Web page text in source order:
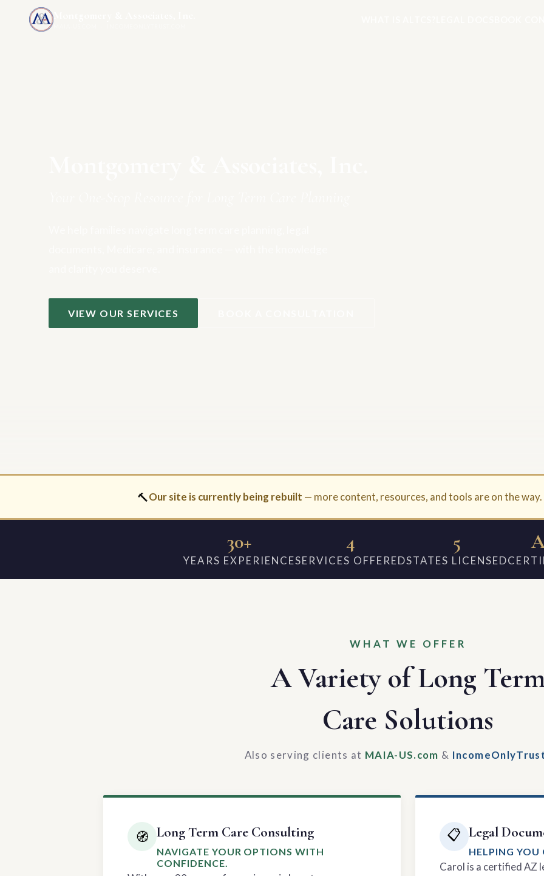
VIEW OUR SERVICES
🔨Our site is currently being rebuilt — more content, resources, and tools are on the
30+
YEARS EXPERIENCE
4
SERVICES OFFERED
5
STATES LICENSED
WHAT WE OFFER
A Variety of Long
Care Solutions
Also serving clients at MAIA-US.com &
🧭 Long Term Care Consulting
NAVIGATE YOUR OPTIONS WITH
CONFIDENCE.
📋 Legal
HELPING YOU
Carol is a certified AZ